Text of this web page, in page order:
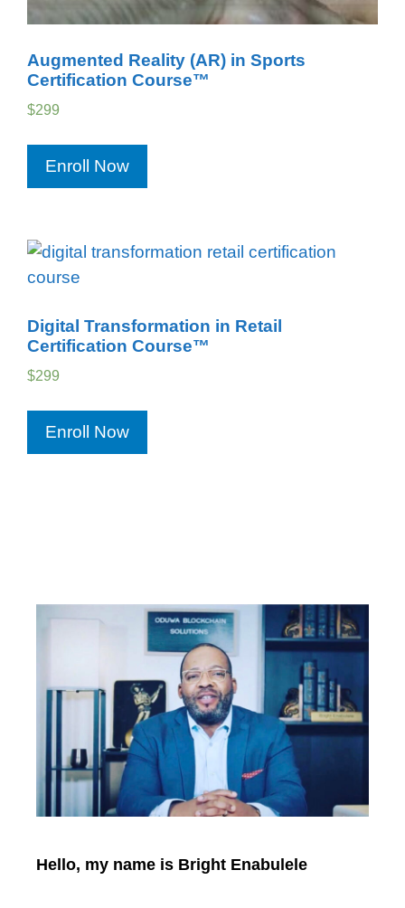
Augmented Reality (AR) in Sports
Certification Course™
$299
Enroll Now
Digital Transformation in Retail
Certification Course™
$299
Enroll Now
Hello, my name is Bright Enabulele